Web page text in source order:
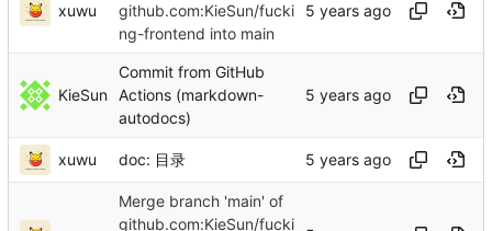
xuwu
github.com:KieSun/fucki
ng-frontend into main
KieSun
Commit from GitHub
Actions (markdown-
autodocs)
xuwu doc: 目录
Merge branch 'main' of
github.com:KieSun/fucki